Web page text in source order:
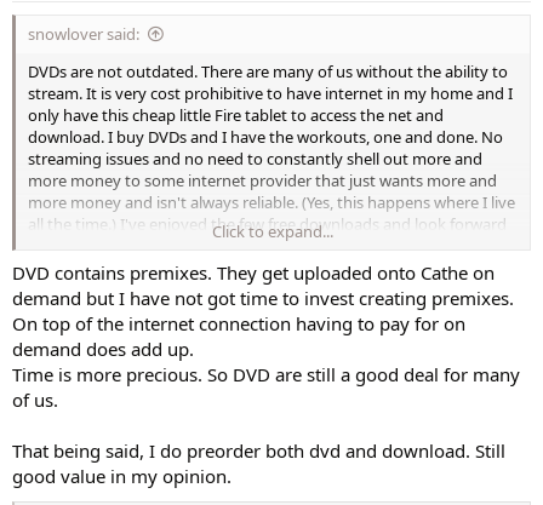
snowlover said:
DVDs are not outdated. There are many of us without the ability to
stream. It is very cost prohibitive to have internet in my home and I
only have this cheap little Fire tablet to access the net and
download. I buy DVDs and I have the workouts, one and done. No
streaming issues and no need to constantly shell out more and
more money to some internet provider that just wants more and
more money and isn't always reliable. (Yes, this happens where I live
all the time.) I've enjoyed the few free downloads and look forward
to the latest I just downloaded but I'm less likely to do the workout
on a regular basis because, although I absolutely adore Cathe, she's
harder to follow on this screen. At 3 inches tall she's micro-Cathe.
Click to expand...
DVD contains premixes. They get uploaded onto Cathe on
demand but I have not got time to invest creating premixes.
On top of the internet connection having to pay for on
demand does add up.
Time is more precious. So DVD are still a good deal for many
of us.
That being said, I do preorder both dvd and download. Still
good value in my opinion.